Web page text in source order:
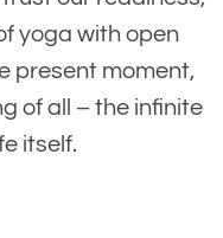
yoga with open
present moment,
of all – the infinite
itself.